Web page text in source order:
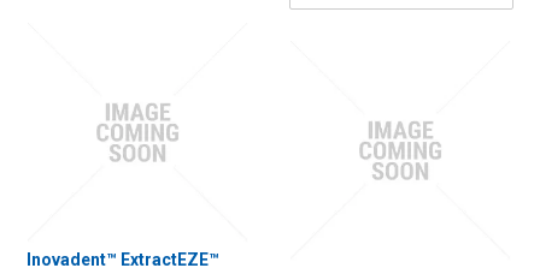
Inovadent™ ExtractEZE™